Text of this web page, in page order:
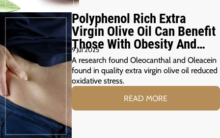
Polyphenol Rich Extra
Virgin Olive Oil Can Benefit
Those With Obesity And
Prediabetes
9 Jul 2025
A research found Oleocanthal and Oleacein
found in quality extra virgin olive oil reduced
oxidative stress.
READ MORE